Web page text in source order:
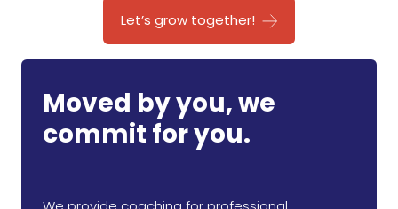
Let’s grow together!
Moved by you, we
commit for you.